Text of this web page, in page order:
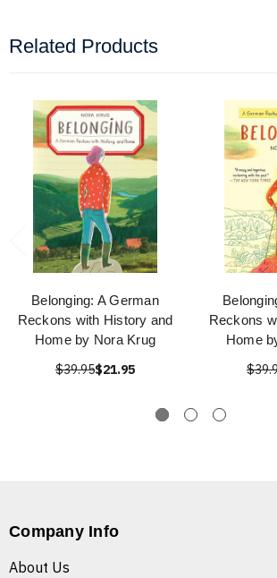
Related Products
Belonging: A German
Reckons with History and
Home by Nora Krug
$39.95$21.95
Reckons
Home
Company Info
About Us